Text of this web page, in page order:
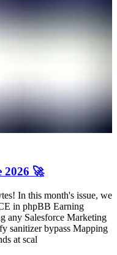
2026 🚀
In this month's issue, we
in phpBB Earning
any Salesforce Marketing
sanitizer bypass Mapping
at scal